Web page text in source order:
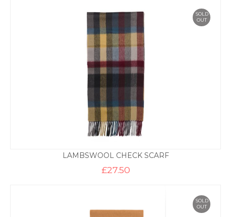
SOLD
OUT
LAMBSWOOL CHECK SCARF
£27.50
SOLD
OUT